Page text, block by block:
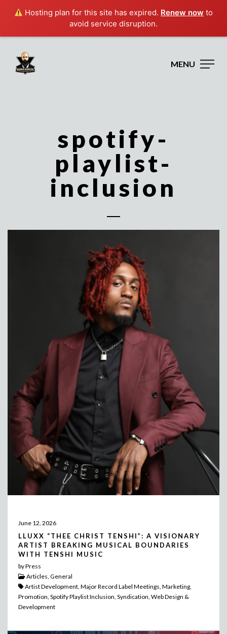
Hosting plan for this site has expired. Renew now to
avoid service disruption.
MENU
spotify-
playlist-
inclusion
June 12, 2026
LLUXX “THEE CHRIST TENSHI”: A VISIONARY
ARTIST BREAKING MUSICAL BOUNDARIES
WITH TENSHI MUSIC
by Press
Articles, General
Artist Development, Major Record Label Meetings, Marketing,
Promotion, Spotify Playlist Inclusion, Syndication, Web Design &
Development